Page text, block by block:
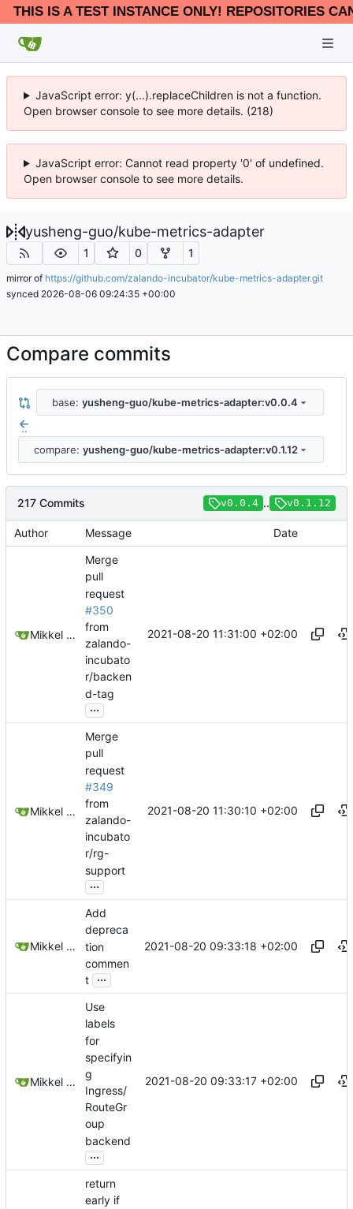
THIS IS A TEST INSTANCE ONLY! REPOSITORIES
JavaScript error: y(...).replaceChildren is not a function.
Open browser console to see more details. (218)
JavaScript error: Cannot read property '0' of undefined.
Open browser console to see more details.
yusheng-guo/kube-metrics-adapter
1 0 1
mirror of https://github.com/zalando-incubator/kube-metrics-adapter.git
synced 2026-08-06 09:24:35 +00:00
Compare commits
base: yusheng-guo/kube-metrics-adapter:v0.0.4
..
compare: yusheng-guo/kube-metrics-adapter:v0.1.12
217 Commits v0.0.4 .. v0.1.12
Author Message Date
Mikkel Oscar Lyderik Larsen
Merge
pull
request
#350
from
zalando-
incubato
r/backen
d-tag
...
2021-08-20 11:31:00 +02:00
Mikkel Oscar Lyderik Larsen
Merge
pull
request
#349
from
zalando-
incubato
r/rg-
support
...
2021-08-20 11:30:10 +02:00
Mikkel Oscar Lyderik Larsen
Add
depreca
tion
commen
t ...
2021-08-20 09:33:18 +02:00
Mikkel Oscar Lyderik Larsen
Use
labels
for
specifyin
g
Ingress/
RouteGr
oup
backend
...
2021-08-20 09:33:17 +02:00
return
early if